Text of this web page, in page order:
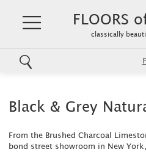
content
FLOORS
classically
Black & Grey
From the Brushed Charcoal
bond street showroom in New